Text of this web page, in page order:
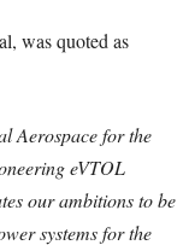
was quoted as
Aerospace for the
eVTOL
our ambitions to be
systems for the